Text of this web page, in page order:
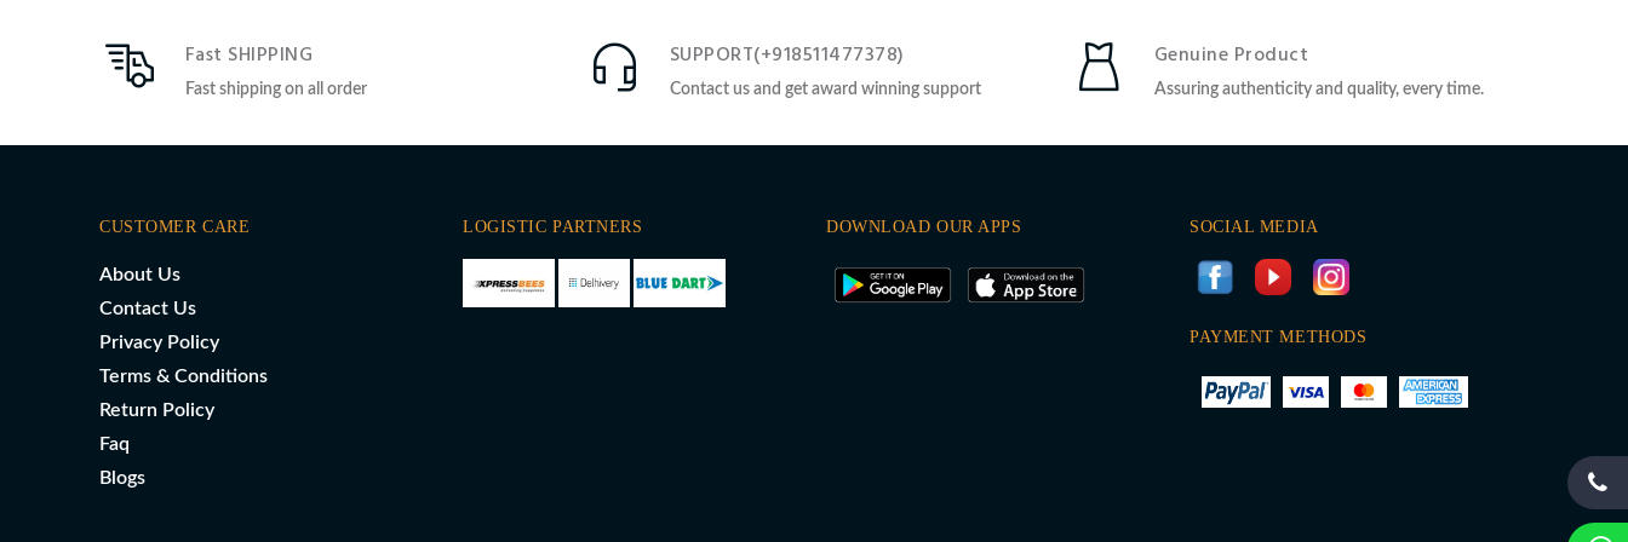
Fast SHIPPING
Fast shipping on all order
SUPPORT(+918511477378)
Contact us and get award winning support
Genuine Product
Assuring authenticity and quality, every time.
CUSTOMER CARE
About Us
Contact Us
Privacy Policy
Terms & Conditions
Return Policy
Faq
Blogs
LOGISTIC PARTNERS DOWNLOAD OUR APPS SOCIAL MEDIA
PAYMENT METHODS